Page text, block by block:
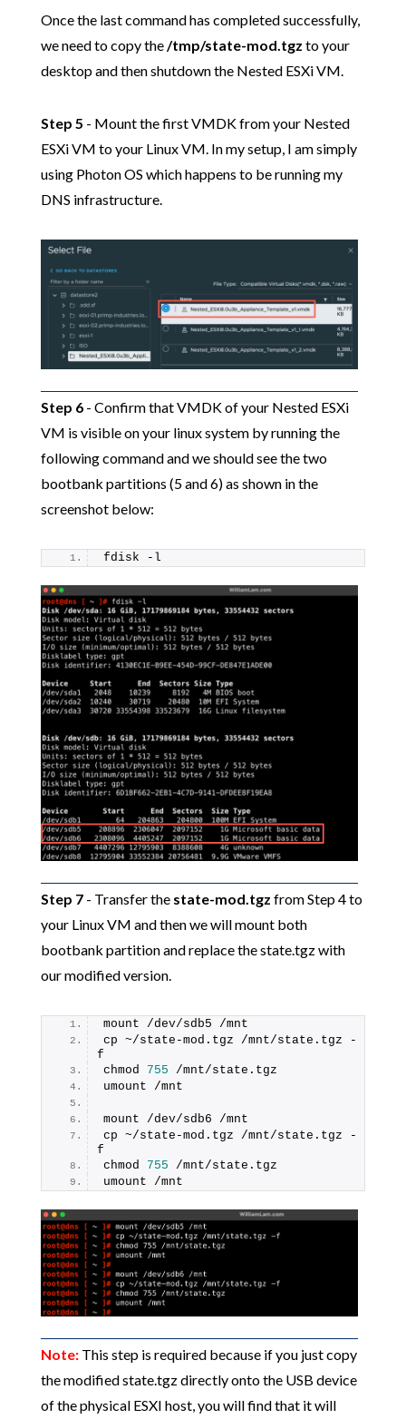
Once the last command has completed successfully,
we need to copy the/tmp/state-mod.tgz to your
desktop and then shutdown the Nested ESXi VM.
Step 5 - Mount the first VMDK from your Nested
ESXi VM to your Linux VM. In my setup, I am simply
using Photon OS which happens to be running my
DNS infrastructure.
Step 6- Confirm that VMDK of your Nested ESXi
VM is visible on your linux system by running the
following command and we should see the two
bootbank partitions (5 and 6) as shown in the
screenshot below:
fdisk -l
Step 7- Transfer the state-mod.tgz from Step 4 to
your Linux VM and then we will mount both
bootbank partition and replace the state.tgz with
our modified version.
mount /dev/sdb5 /mnt
cp ~/state-mod.tgz /mnt/state.tgz -
f
chmod 755 /mnt/state.tgz
umount /mnt
mount /dev/sdb6 /mnt
cp ~/state-mod.tgz /mnt/state.tgz -
f
chmod 755 /mnt/state.tgz
umount /mnt
Note:This step is required because if you just copy
the modified state.tgz directly onto the USB device
of the physical ESXI host, you will find that it will